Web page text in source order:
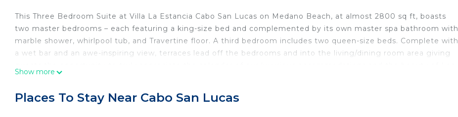
This Three Bedroom Suite at Villa La Estancia Cabo San Lucas on Medano Beach, at almost 2800 sq ft, boasts
two master bedrooms – each featuring a king-size bed and complemented by its own master spa bathroom with
marble shower, whirlpool tub, and Travertine floor. A third bedroom includes two queen-size beds. Complete with
a wet bar and an awe-inspiring view, terraces lead off the bedrooms and into the living/dining room area giving
An all-inclusive meal plan is an option available directly from the resort but must include all persons staying in the
Show more
Places To Stay Near Cabo San Lucas